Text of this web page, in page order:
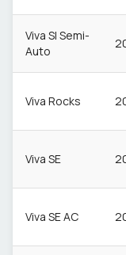
Viva Sl Semi-
Auto
Viva Rocks
Viva SE
Viva SE AC